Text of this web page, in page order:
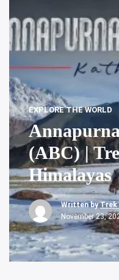
EXPLORE THE WORLD
(ABC) |
Himalayas
Written byTrek
November 23,